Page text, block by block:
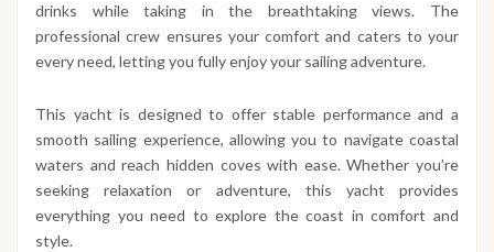
drinks while taking in the breathtaking views. The
professional crew ensures your comfort and caters to your
every need, letting you fully enjoy your sailing adventure.
This yacht is designed to offer stable performance and a
smooth sailing experience, allowing you to navigate coastal
waters and reach hidden coves with ease. Whether you’re
seeking relaxation or adventure, this yacht provides
everything you need to explore the coast in comfort and
style.